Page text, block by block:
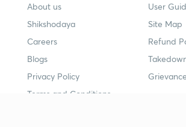
About us
Shikshodaya
Careers
Blogs
Privacy Policy
Terms and Conditions
User
Site Map
Refund